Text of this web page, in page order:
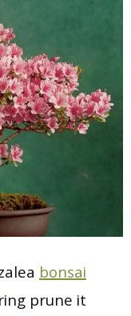
bonsai
prune it